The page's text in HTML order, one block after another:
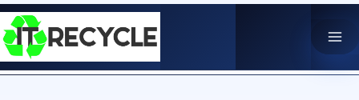
Skip
to
content